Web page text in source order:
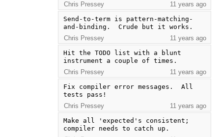
Chris Pressey
11 years ago
Send-to-term is pattern-matching-
and-binding.  Crude but it works.
Chris Pressey
11 years ago
Hit the TODO list with a blunt
instrument a couple of times.
Chris Pressey
11 years ago
Fix compiler error messages.  All
tests pass!
Chris Pressey
11 years ago
Make all 'expected's consistent;
compiler needs to catch up.